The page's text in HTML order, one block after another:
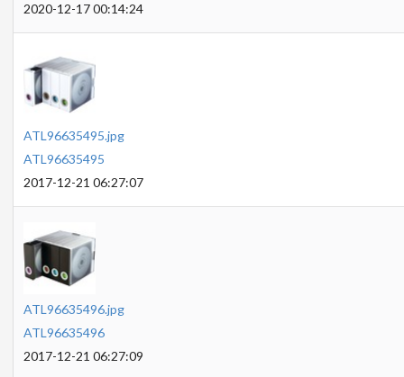
2020-12-17 00:14:24
ATL96635495.jpg
ATL96635495
2017-12-21 06:27:07
ATL96635496.jpg
ATL96635496
2017-12-21 06:27:09